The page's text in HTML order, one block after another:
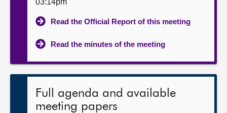
03:14pm
Read the Official Report of this meeting
Read the minutes of the meeting
Full agenda and available
meeting papers